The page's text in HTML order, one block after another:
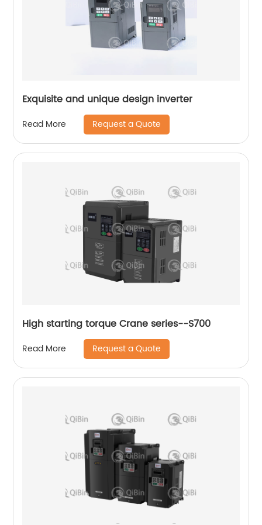
Exquisite and unique design inverter
Read More Request a Quote
High starting torque Crane series--S700
Read More Request a Quote